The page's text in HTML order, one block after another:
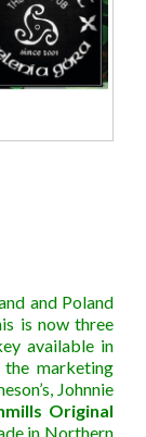
and Poland
is now three
available in
marketing
Johnnie
Original
in Northern